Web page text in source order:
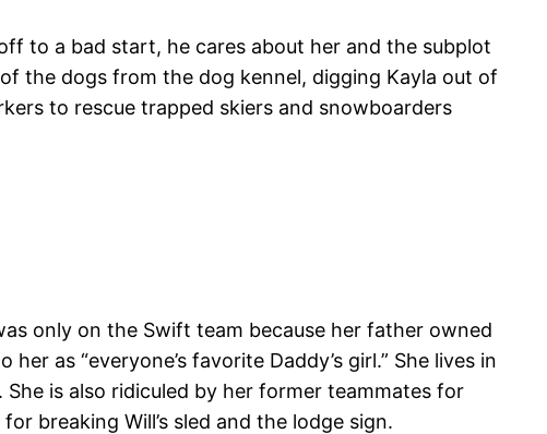
to a bad start, he cares about her and the subplot
the dogs from the dog kennel, digging Kayla out of
to rescue trapped skiers and snowboarders
only on the Swift team because her father owned
as “everyone’s favorite Daddy’s girl.” She lives in
is also ridiculed by her former teammates for
breaking Will’s sled and the lodge sign.